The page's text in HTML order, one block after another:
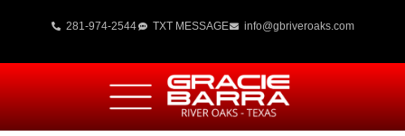
281-974-2544 TXT MESSAGE info@gbriveroaks.com